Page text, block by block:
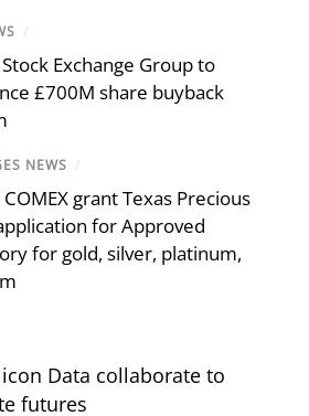
/
Exchange Group to
£700M share buyback
NEWS /
COMEX grant Texas Precious
for Approved
for gold, silver, platinum,
Data collaborate to
futures